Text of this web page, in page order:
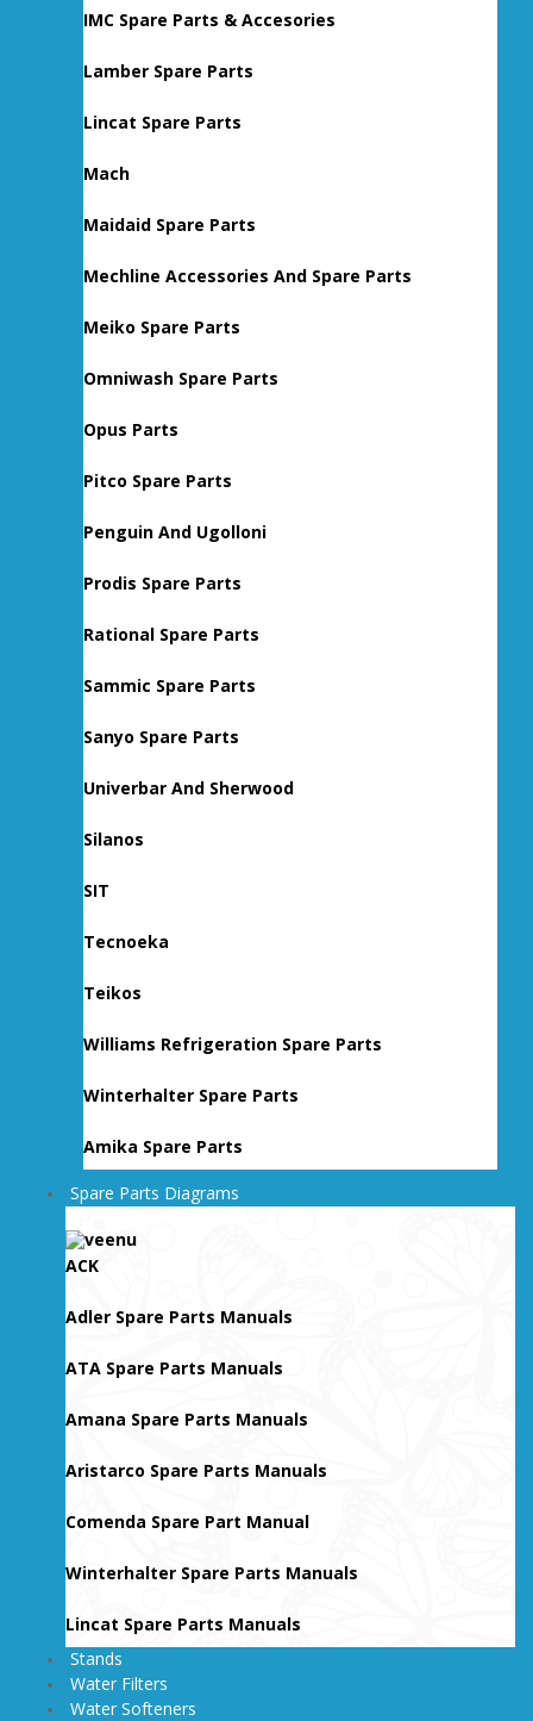
IMC Spare Parts & Accesories
Lamber Spare Parts
Lincat Spare Parts
Mach
Maidaid Spare Parts
Mechline Accessories And Spare Parts
Meiko Spare Parts
Omniwash Spare Parts
Opus Parts
Pitco Spare Parts
Penguin And Ugolloni
Prodis Spare Parts
Rational Spare Parts
Sammic Spare Parts
Sanyo Spare Parts
Univerbar And Sherwood
Silanos
SIT
Tecnoeka
Teikos
Williams Refrigeration Spare Parts
Winterhalter Spare Parts
Amika Spare Parts
Spare Parts Diagrams
ACK
Adler Spare Parts Manuals
ATA Spare Parts Manuals
Amana Spare Parts Manuals
Aristarco Spare Parts Manuals
Comenda Spare Part Manual
Winterhalter Spare Parts Manuals
Lincat Spare Parts Manuals
Stands
Water Filters
Water Softeners